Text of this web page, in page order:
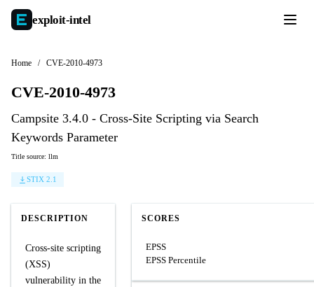
exploit-intel
Home / CVE-2010-4973
CVE-2010-4973
Campsite 3.4.0 - Cross-Site Scripting via Search
Keywords Parameter
Title source: llm
STIX 2.1
DESCRIPTION
Cross-site scripting
(XSS)
vulnerability in the
SCORES
EPSS
EPSS Percentile